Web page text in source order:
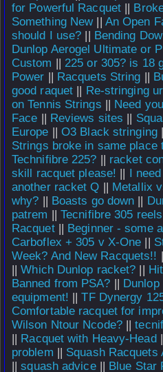
for Powerful Racquet ||
Something New|| An Open
should I use? || Bending
Dunlop Aerogel Ultimate or
Custom ||225 or 305? is 18
Power || Racquets String ||
good raquet || Re-stringing
on Tennis Strings || Need
Face || Reviews sites ||
Europe ||O3 Black stringing
Strings broke in same place
Technifibre 225? || racket
skill racquet please! || I
another racket Q || Metallix
why? || Boasts go down ||
patrem ||Tecnifibre 305
Racquet|| Beginner - some
Carboflex + 305 v X-One ||
Week? And New Racquets!!
||Which Dunlop racket? ||
Banned from PSA? ||
equipment! ||TF Dynergy
Comfortable racquet for
Wilson Ntour Ncode?||
|| Racquet with Heavy-Head
problem || Squash Racquets
||squash advice|| Blue Star